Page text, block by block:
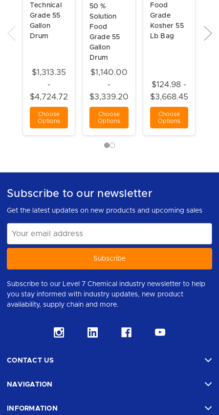
Technical
Grade 55
Gallon
Drum
$1,313.35
-
$4,724.72
Choose
Options
50 %
Solution
Food
Grade 55
Gallon
Drum
$1,140.00
-
$3,339.20
Choose
Options
Food
Grade
Kosher 55
Lb Bag
$124.98 -
$3,668.45
Choose
Options
Subscribe to our newsletter
Get the latest updates on new products and upcoming sales
Address
Subscribe to our Level 7 Chemical industry newsletter to help
you stay informed with industry updates, new product
availability, supply chain and more.
CONTACT US
NAVIGATION
INFORMATION